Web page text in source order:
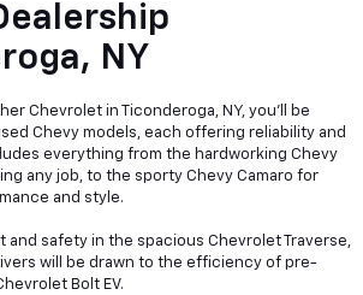
NY
Chevrolet in Ticonderoga, NY, you'll be
Chevy models, each offering reliability and
everything from the hardworking Chevy
any job, to the sporty Chevy Camaro for
and style.
and safety in the spacious Chevrolet Traverse,
will be drawn to the efficiency of pre-
Bolt EV.